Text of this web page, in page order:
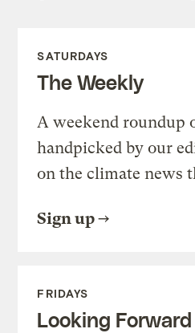
SATURDAYS
The Weekly
A weekend roundup
handpicked by our
on the climate news
Sign up
FRIDAYS
Looking Forward